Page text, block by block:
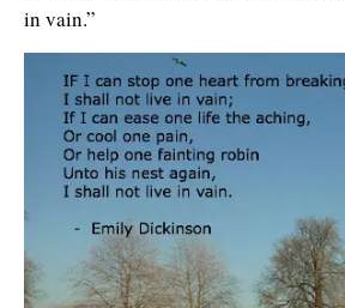
in vain.”